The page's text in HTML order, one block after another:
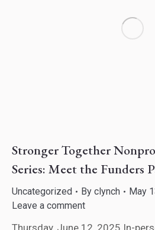
Stronger Together
Series: Meet the Funders
Uncategorized By clynch
May
Leave a comment